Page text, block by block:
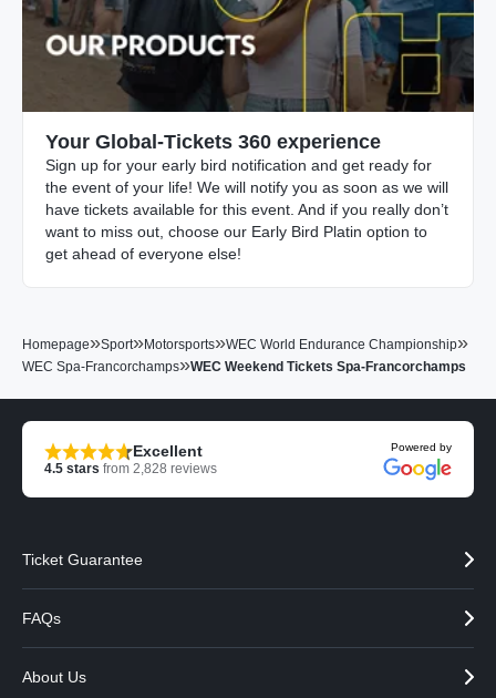
Your Global-Tickets 360 experience
Sign up for your early bird notification and get ready for
the event of your life! We will notify you as soon as we will
have tickets available for this event. And if you really don’t
want to miss out, choose our Early Bird Platin option to
get ahead of everyone else!
Homepage»Sport»Motorsports»WEC World Endurance Championship»
WEC Spa-Francorchamps»WEC Weekend Tickets Spa-Francorchamps
Excellent
4.5 stars from 2,828 reviews
Powered by
Ticket Guarantee
FAQs
About Us